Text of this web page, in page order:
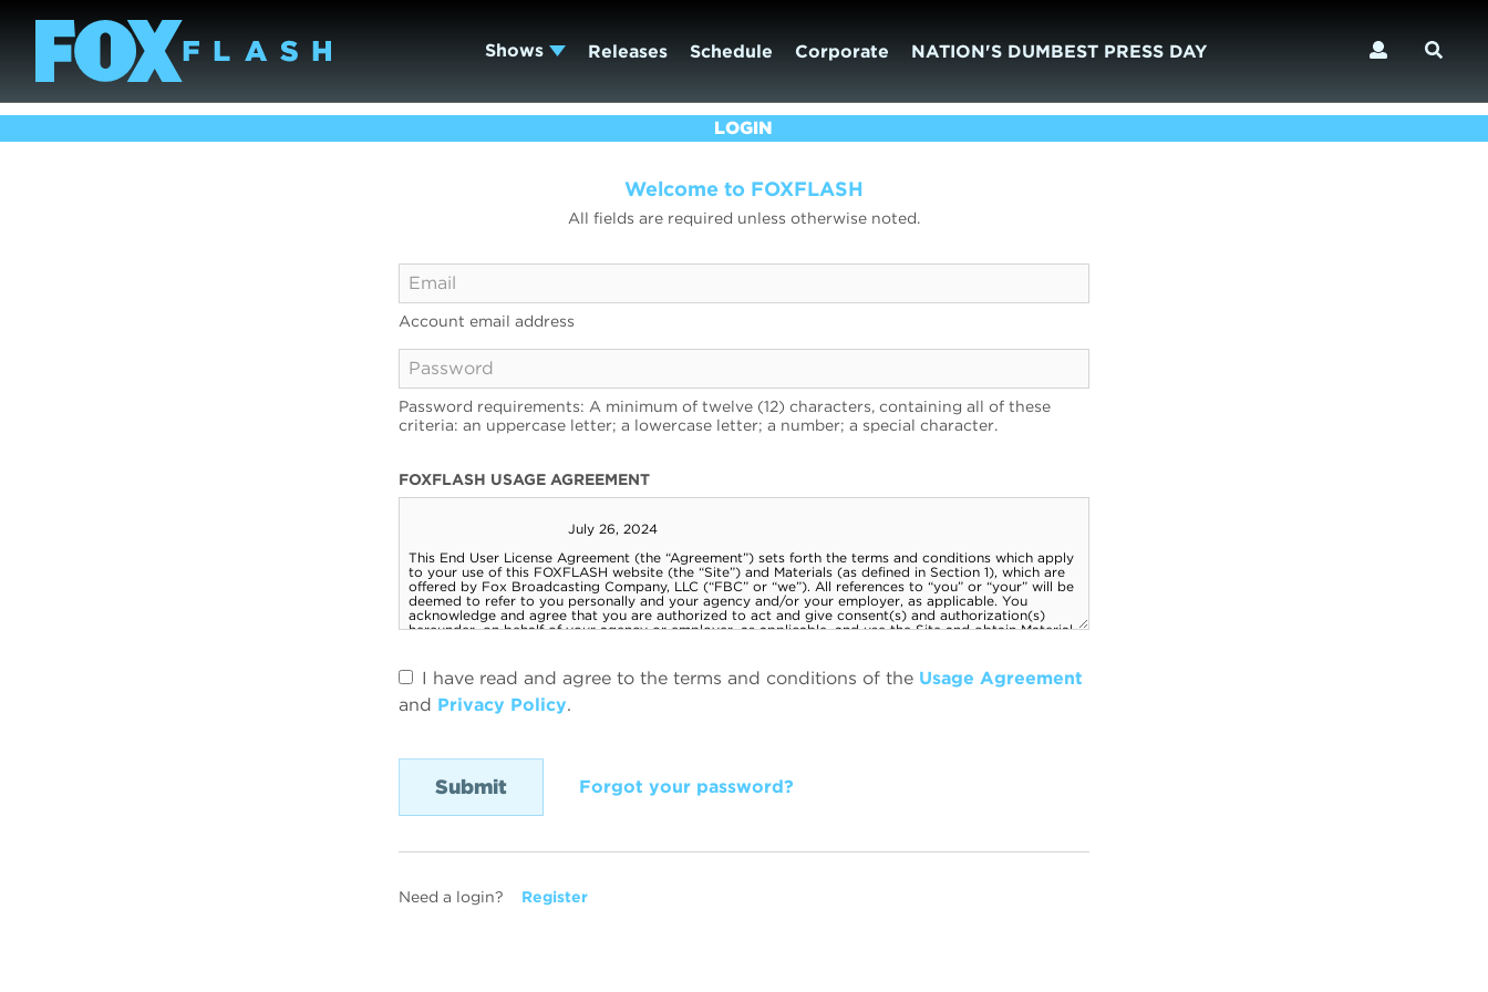
Shows Releases Schedule Corporate NATION'S DUMBEST PRESS DAY
LOGIN
Welcome to FOXFLASH
All fields are required unless otherwise noted.
Account email address
Password requirements: A minimum of twelve (12) characters, containing all of these
criteria: an uppercase letter; a lowercase letter; a number; a special character.
FOXFLASH USAGE AGREEMENT
I have read and agree to the terms and conditions of the Usage Agreement
and Privacy Policy.
Forgot your password?
Need a login? Register